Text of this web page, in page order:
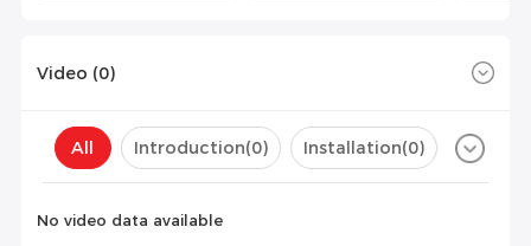
Video (0)
All Introduction(0) Installation(0)
No video data available